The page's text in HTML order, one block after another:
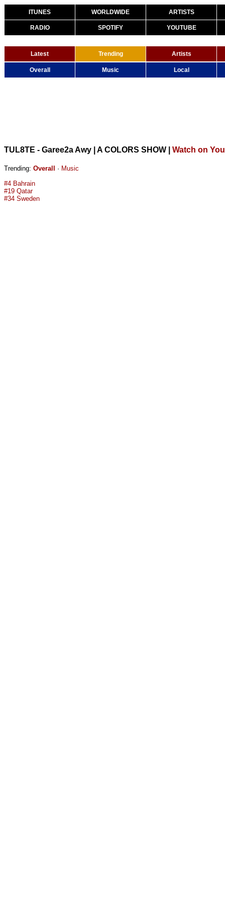
ITUNES WORLDWIDE ARTISTS
RADIO SPOTIFY YOUTUBE
Latest Trending Artists
Overall Music Local
TUL8TE - Garee2a Awy | A COLORS SHOW Watch on
Trending: Overall · Music
#4 Bahrain
#19 Qatar
#34 Sweden